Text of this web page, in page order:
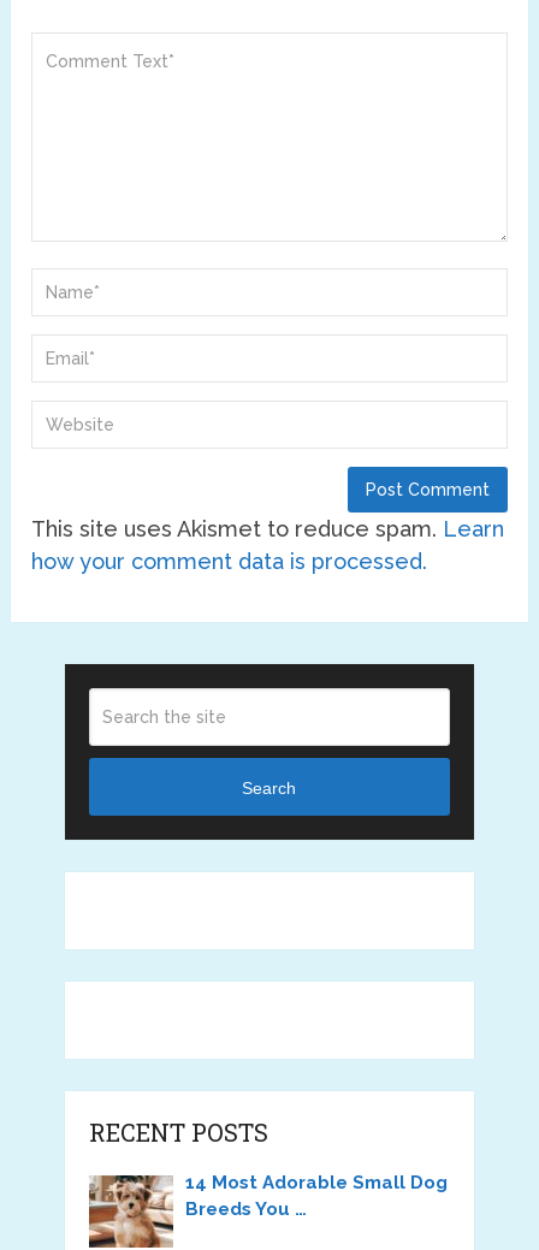
This site uses Akismet to reduce spam. Learn
how your comment data is processed.
Search
RECENT POSTS
14 Most Adorable Small Dog
Breeds You …